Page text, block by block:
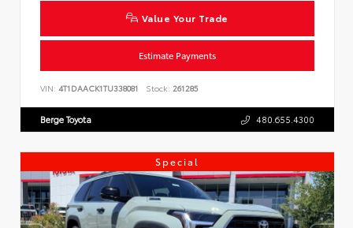
Value Your Trade
Estimate Payments
VIN: 4T1DAACK1TU338081 Stock: 261285
Berge Toyota 480.655.4300
Special